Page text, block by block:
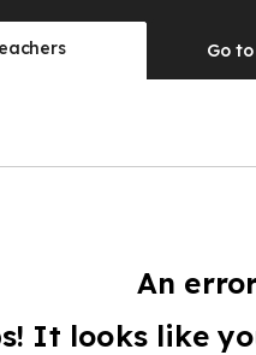
Go to
An
It looks like